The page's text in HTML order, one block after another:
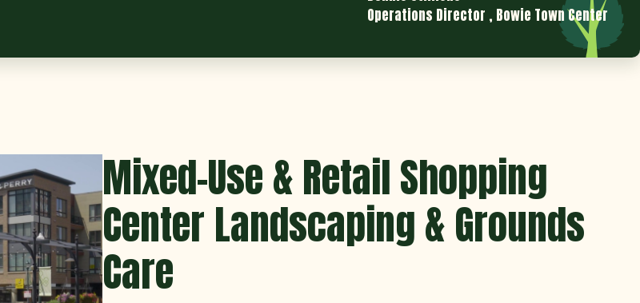
Operations Director , Bowie Town Center
Mixed-Use & Retail Shopping
Center Landscaping & Grounds
Care